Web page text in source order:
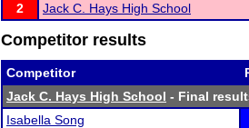
2
Jack C. Hays High School
Competitor results
Competitor
Jack C. Hays High School - Final
Isabella Song